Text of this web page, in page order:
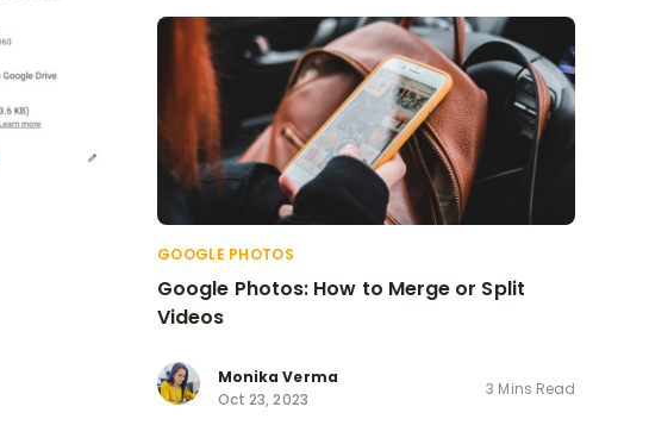
GOOGLE PHOTOS
Google Photos: How to Merge or Split
Videos
Monika Verma
Oct 23, 2023
3 Mins Read